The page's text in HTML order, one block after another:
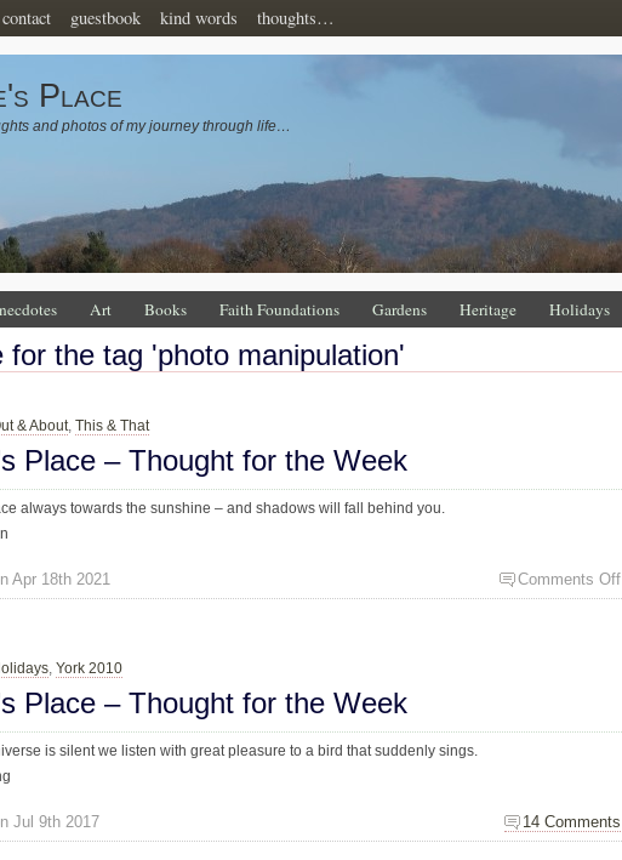
contact guestbook kind words thoughts…
Place
and photos of my journey through life…
Art Books Faith Foundations Gardens Heritage Holidays
for the tag 'photo manipulation'
& About, This & That
Place – Thought for the Week
always towards the sunshine – and shadows will fall behind you.
Comments Off
Apr 18th 2021
, York 2010
Place – Thought for the Week
is silent we listen with great pleasure to a bird that suddenly sings.
14 Comments
Jul 9th 2017